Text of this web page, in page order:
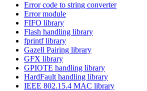
Error code to string converter
Error module
FIFO library
Flash handling library
fprintf library
Gazell Pairing library
GFX library
GPIOTE handling library
HardFault handling library
IEEE 802.15.4 MAC library